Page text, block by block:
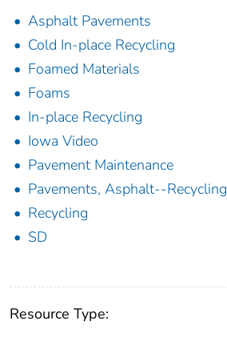
Asphalt Pavements
Cold In-place Recycling
Foamed Materials
Foams
In-place Recycling
Iowa Video
Pavement Maintenance
Pavements, Asphalt--Recycling
Recycling
SD
Resource Type: